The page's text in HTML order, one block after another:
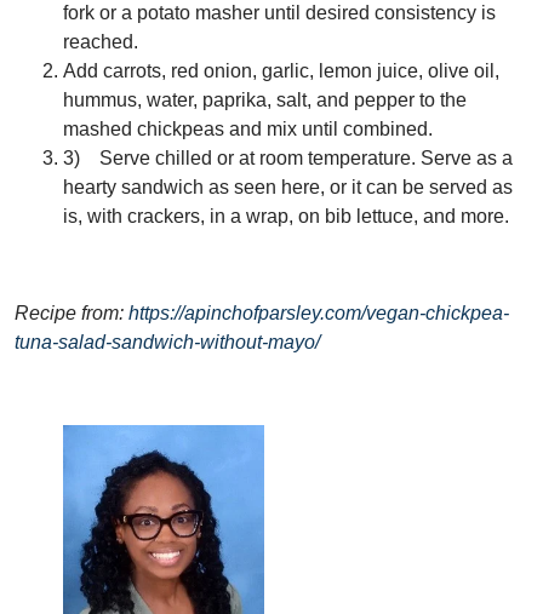
fork or a potato masher until desired consistency is
reached.
Add carrots, red onion, garlic, lemon juice, olive oil,
hummus, water, paprika, salt, and pepper to the
mashed chickpeas and mix until combined.
3) Serve chilled or at room temperature. Serve as a
hearty sandwich as seen here, or it can be served as
is, with crackers, in a wrap, on bib lettuce, and more.
Recipe from: https://apinchofparsley.com/vegan-chickpea-
tuna-salad-sandwich-without-mayo/